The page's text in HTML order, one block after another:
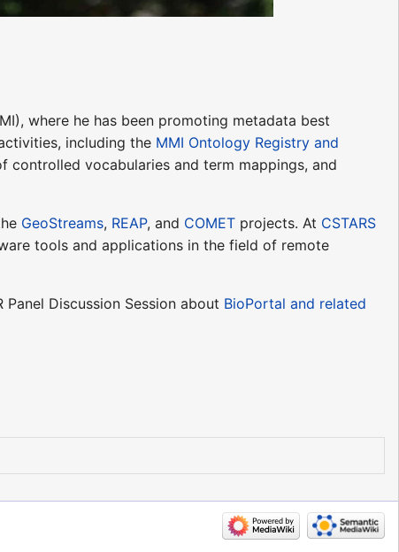
where he has been promoting metadata best
including the MMI Ontology Registry and
vocabularies and term mappings, and
GeoStreams, REAP, and COMET projects. At CSTARS
tools and applications in the field of remote
Discussion Session about BioPortal and related